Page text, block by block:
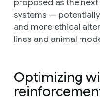
proposed as the
systems —
and more ethical
lines and animal
Optimizing